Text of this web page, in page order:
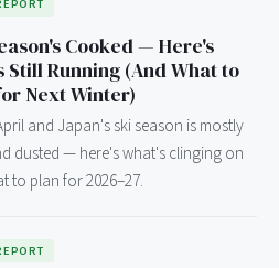
Cooked — Here's
Still Running (And What to
Next Winter)
and Japan's ski season is mostly
dusted — here's what's clinging on
to plan for 2026–27.